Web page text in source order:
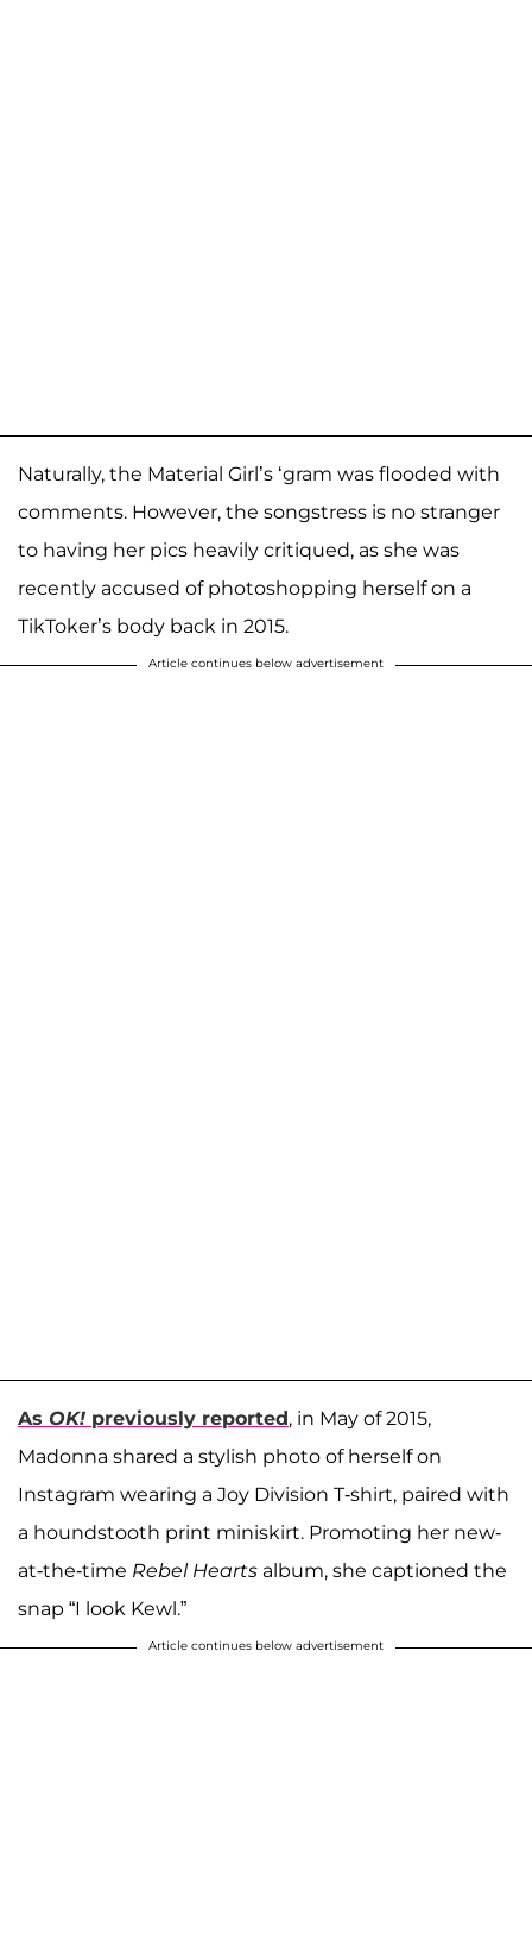
Naturally, the Material Girl’s ‘gram was flooded with
comments. However, the songstress is no stranger
to having her pics heavily critiqued, as she was
recently accused of photoshopping herself on a
TikToker’s body back in 2015.
Article continues below advertisement
As OK! previously reported, in May of 2015,
Madonna shared a stylish photo of herself on
Instagram wearing a Joy Division T-shirt, paired with
a houndstooth print miniskirt. Promoting her new-
at-the-time Rebel Hearts album, she captioned the
snap “I look Kewl.”
Article continues below advertisement